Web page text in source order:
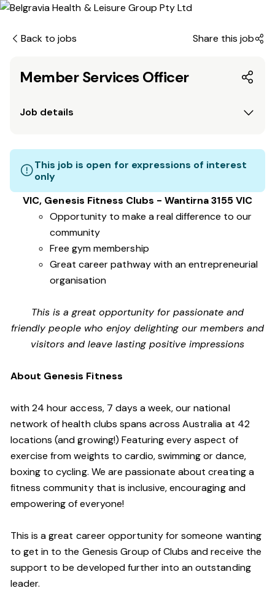
Back to jobs Share this job
Member Services Officer
Job details
This job is open for expressions of interest
only
VIC, Genesis Fitness Clubs - Wantirna 3155 VIC
Opportunity to make a real difference to our
community
Free gym membership
Great career pathway with an entrepreneurial
organisation
This is a great opportunity for passionate and
friendly people who enjoy delighting our members and
visitors and leave lasting positive impressions
About Genesis Fitness
with 24 hour access, 7 days a week, our national
network of health clubs spans across Australia at 42
locations (and growing!) Featuring every aspect of
exercise from weights to cardio, swimming or dance,
boxing to cycling. We are passionate about creating a
fitness community that is inclusive, encouraging and
empowering of everyone!
This is a great career opportunity for someone wanting
to get in to the Genesis Group of Clubs and receive the
support to be developed further into an outstanding
leader.